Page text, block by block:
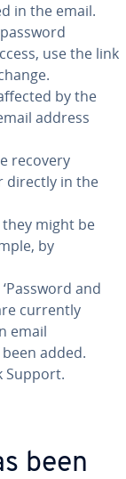
in the email.
use the link
by the
address
recovery
directly in the
might be
by
and
currently
email
added.
Support.
been